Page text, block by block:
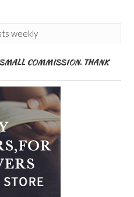
weekly
COMMISSION. THANK